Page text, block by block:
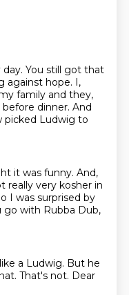
You still got that
against hope. I,
family and they,
dinner. And
picked Ludwig to
it was funny. And,
really very kosher in
I was surprised by
go with Rubba Dub,
a Ludwig. But he
That's not. Dear